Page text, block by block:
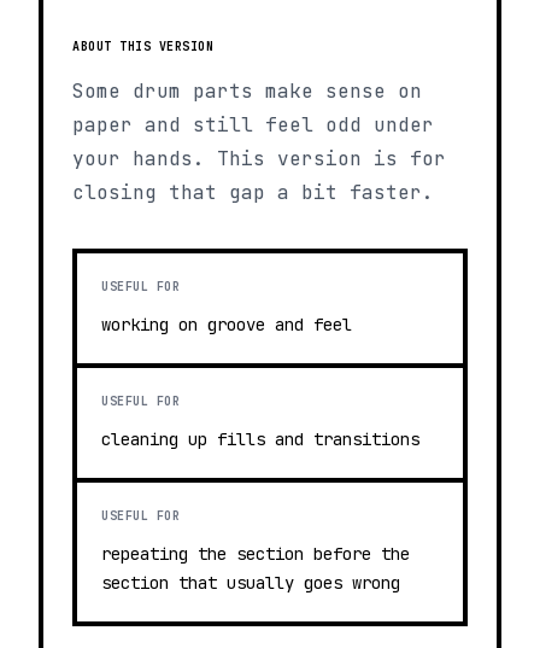
ABOUT THIS VERSION
Some drum parts make sense on
paper and still feel odd under
your hands. This version is for
closing that gap a bit faster.
USEFUL FOR
working on groove and feel
USEFUL FOR
cleaning up fills and transitions
USEFUL FOR
repeating the section before the
section that usually goes wrong